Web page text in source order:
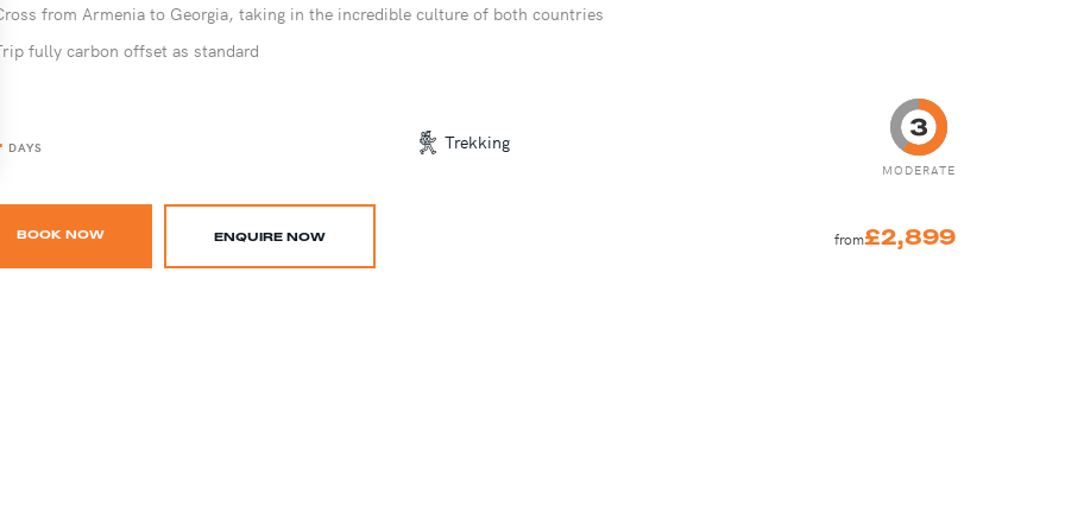
from Armenia to Georgia, taking in the incredible culture of both countries
fully carbon offset as standard
DAYS Trekking
MODERATE
BOOK NOW ENQUIRE NOW from£2,899